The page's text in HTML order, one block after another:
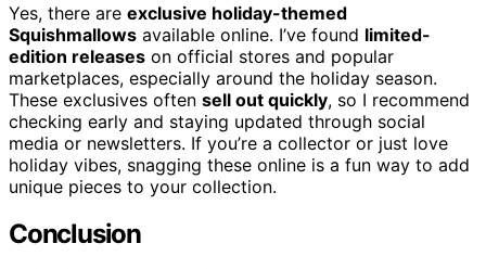
Yes, there are exclusive holiday-themed
Squishmallows available online. I’ve found limited-
edition releases on official stores and popular
marketplaces, especially around the holiday season.
These exclusives often sell out quickly, so I recommend
checking early and staying updated through social
media or newsletters. If you’re a collector or just love
holiday vibes, snagging these online is a fun way to add
unique pieces to your collection.
Conclusion